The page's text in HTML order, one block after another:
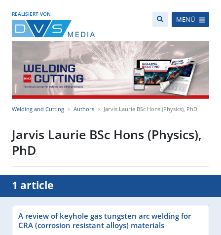
REALISIERT VON
MENÜ
Welding and Cutting Authors Jarvis Laurie BSc Hons (Physics), PhD
Jarvis Laurie BSc Hons (Physics),
PhD
1 article
A review of keyhole gas tungsten arc welding for
CRA (corrosion resistant alloys) materials